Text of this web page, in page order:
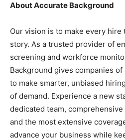
About Accurate Background
Our vision is to make every hire
story. As a trusted provider of
screening and workforce
Background gives companies
to make smarter, unbiased
of demand. Experience a new
dedicated team,
and the most extensive
advance your business while